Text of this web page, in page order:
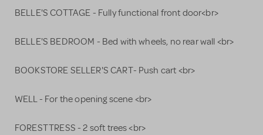
BELLE'S COTTAGE - Fully functional front door<br>
BELLE'S BEDROOM - Bed with wheels, no rear wall <br>
BOOKSTORE SELLER'S CART- Push cart <br>
WELL - For the opening scene <br>
FOREST TRESS - 2 soft trees <br>